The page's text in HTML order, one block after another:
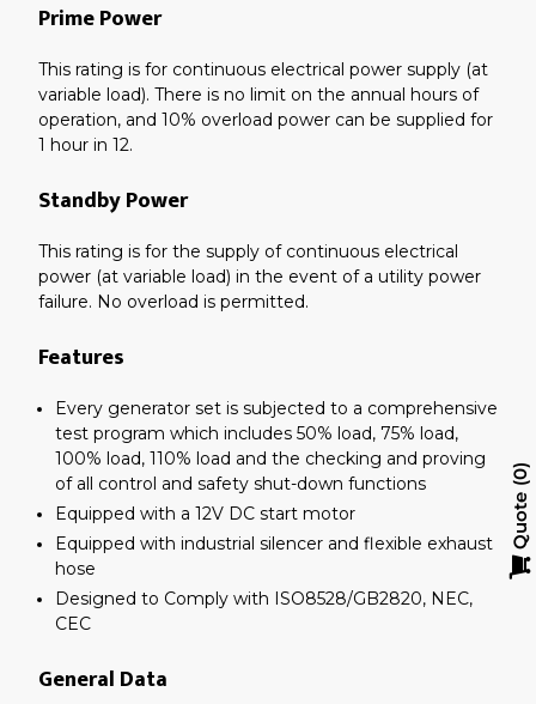
Prime Power
This rating is for continuous electrical power supply (at
variable load). There is no limit on the annual hours of
operation, and 10% overload power can be supplied for
1 hour in 12.
Standby Power
This rating is for the supply of continuous electrical
power (at variable load) in the event of a utility power
failure. No overload is permitted.
Features
Every generator set is subjected to a comprehensive
test program which includes 50% load, 75% load,
100% load, 110% load and the checking and proving
of all control and safety shut-down functions
Equipped with a 12V DC start motor
Equipped with industrial silencer and flexible exhaust
hose
Designed to Comply with ISO8528/GB2820, NEC,
CEC
General Data
Quote
0